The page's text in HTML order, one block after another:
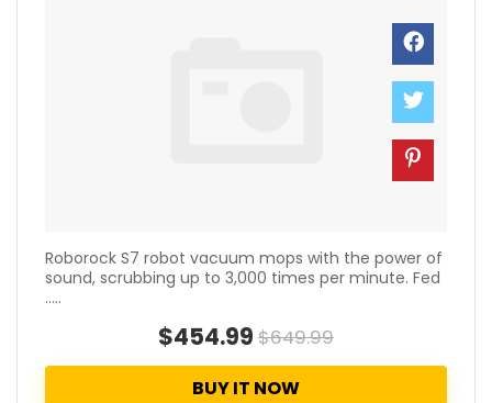
Roborock S7 robot vacuum mops with the power of
sound, scrubbing up to 3,000 times per minute. Fed
.....
$454.99 $649.99
BUY IT NOW